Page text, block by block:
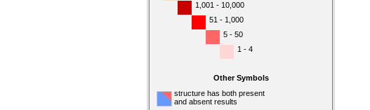
1,001 - 10,000
51 - 1,000
5 - 50
1 - 4
Other Symbols
structure has both present
and absent results